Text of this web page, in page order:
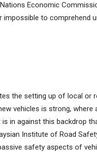
Economic
to comprehend
the setting up of local or
vehicles is strong,
in against this backdrop
Institute of Road
safety aspects of